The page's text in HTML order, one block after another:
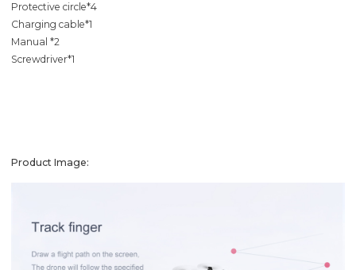
Protective circle*4
Charging cable*1
Manual *2
Screwdriver*1
Product Image: